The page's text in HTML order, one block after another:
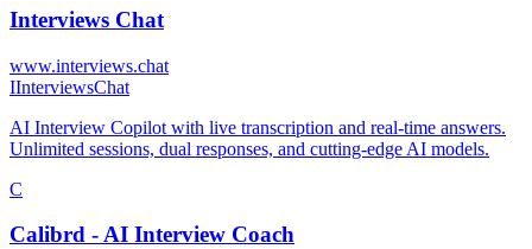
Interviews Chat
www.interviews.chat
IInterviewsChat
AI Interview Copilot with live transcription and real-time answers.
Unlimited sessions, dual responses, and cutting-edge AI models.
C
Calibrd - AI Interview Coach